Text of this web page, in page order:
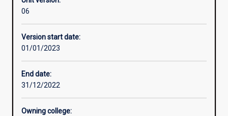
Learning activities
06
Version start date:
01/01/2023
End date:
31/12/2022
Owning college: